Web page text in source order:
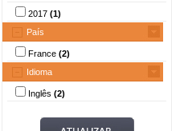
2017 (1)
País
France (2)
Idioma
Inglês (2)